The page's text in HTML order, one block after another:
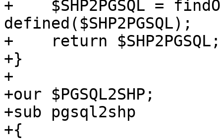
+    $SHP2PGSQL =
defined($SHP2PGSQL);
+    return $SHP2PGSQL;
+}
+
+our $PGSQL2SHP;
+sub pgsql2shp
+{